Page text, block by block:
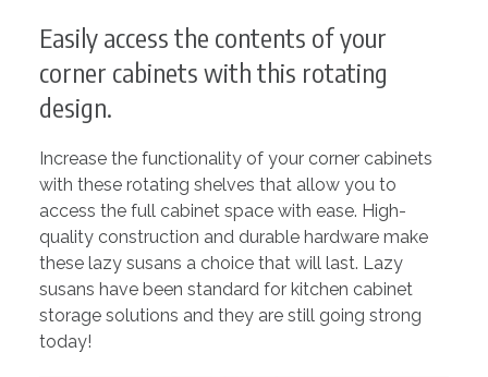
Easily access the contents of your
corner cabinets with this rotating
design.
Increase the functionality of your corner cabinets
with these rotating shelves that allow you to
access the full cabinet space with ease. High-
quality construction and durable hardware make
these lazy susans a choice that will last. Lazy
susans have been standard for kitchen cabinet
storage solutions and they are still going strong
today!